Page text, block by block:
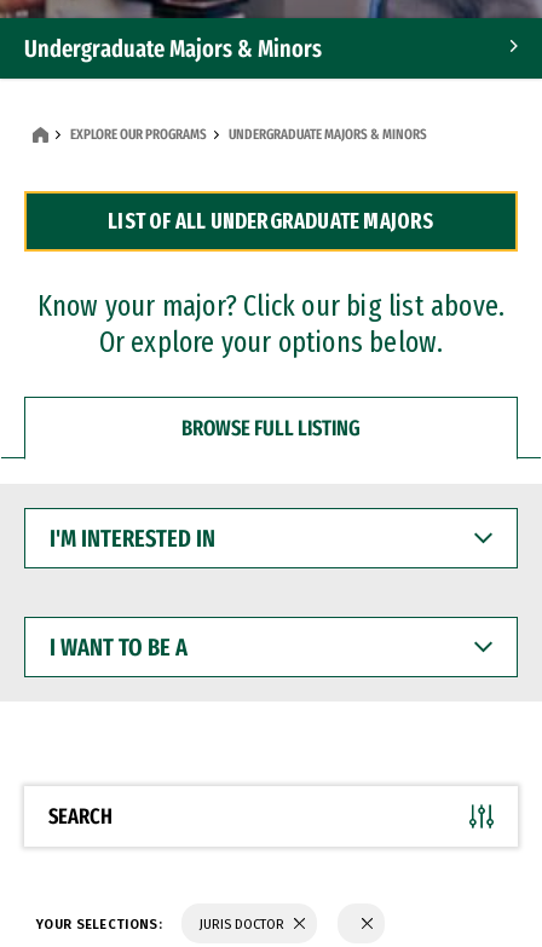
Undergraduate Majors & Minors
Dual Degree Programs
Professional Certificates
EXPLORE OUR PROGRAMS UNDERGRADUATE MAJORS & MINORS
LIST OF ALL UNDERGRADUATE MAJORS
Know your major? Click our big list above.
Or explore your options below.
BROWSE FULL LISTING
INTERESTED
WANT
BE
SEARCH
YOUR SELECTIONS: JURIS DOCTOR